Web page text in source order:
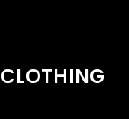
CLOTHING